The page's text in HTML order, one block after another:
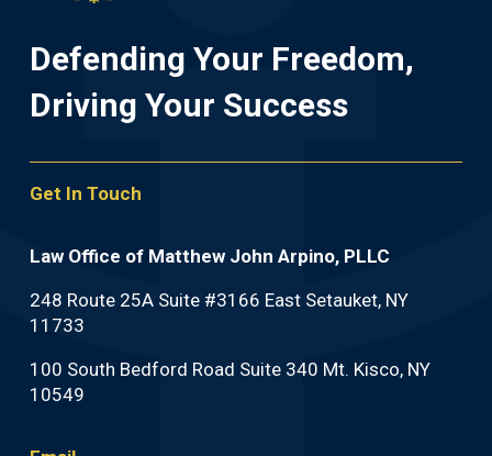
Defending Your Freedom,
Driving Your Success
Get In Touch
Law Office of Matthew John Arpino, PLLC
248 Route 25A Suite #3166 East Setauket, NY
11733
100 South Bedford Road Suite 340 Mt. Kisco, NY
10549